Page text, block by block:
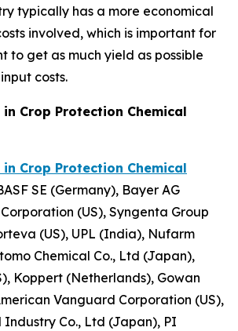
typically has a more economical
involved, which is important for
to get as much yield as possible
costs.
in Crop Protection Chemical
in Crop Protection Chemical
SE (Germany), Bayer AG
(US), Syngenta Group
(US), UPL (India), Nufarm
Chemical Co., Ltd (Japan),
Koppert (Netherlands), Gowan
Vanguard Corporation (US),
Industry Co., Ltd (Japan), PI